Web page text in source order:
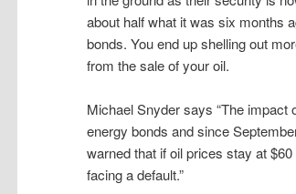
about half what it was six months
bonds. You end up shelling out
from the sale of your oil.
Michael Snyder says “The impact
energy bonds and since
warned that if oil prices stay at
facing a default.”